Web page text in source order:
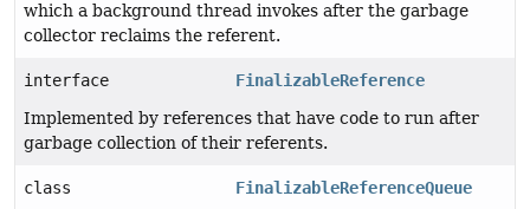
which a background thread invokes after the garbage
collector reclaims the referent.
interface
FinalizableReference
Implemented by references that have code to run after
garbage collection of their referents.
class
FinalizableReferenceQueue